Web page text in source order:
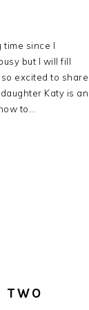
time since I
but I will fill
excited to share
Katy is an
to…
TWO